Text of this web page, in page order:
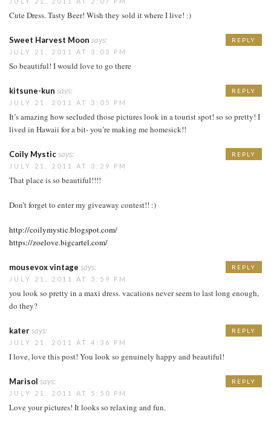
Cute Dress. Tasty Beer! Wish they sold it where I live! :)
Sweet Harvest Moon says:
JULY 21, 2011 AT 3:03 PM
So beautiful! I would love to go there
REPLY
kitsune-kun says:
JULY 21, 2011 AT 3:05 PM
It’s amazing how secluded those pictures look in a tourist spot! so so pretty! I
lived in Hawaii for a bit- you’re making me homesick!!
REPLY
Coily Mysticsays:
JULY 21, 2011 AT 3:29 PM
That place is so beautiful!!!!
Don’t forget to enter my giveaway contest!! :)
http://coilymystic.blogspot.com/
https://zoelove.bigcartel.com/
REPLY
mousevox vintage says:
JULY 21, 2011 AT 3:59 PM
you look so pretty in a maxi dress. vacations never seem to last long enough,
do they?
REPLY
katersays:
JULY 21, 2011 AT 4:36 PM
I love, love this post! You look so genuinely happy and beautiful!
REPLY
Marisol says:
JULY 21, 2011 AT 5:50 PM
Love your pictures! It looks so relaxing and fun.
REPLY